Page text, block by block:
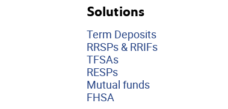
Solutions
Term Deposits
RRSPs & RRIFs
TFSAs
RESPs
Mutual funds
FHSA